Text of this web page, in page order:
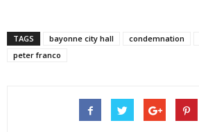
TAGS bayonne city hall condemnation
peter franco